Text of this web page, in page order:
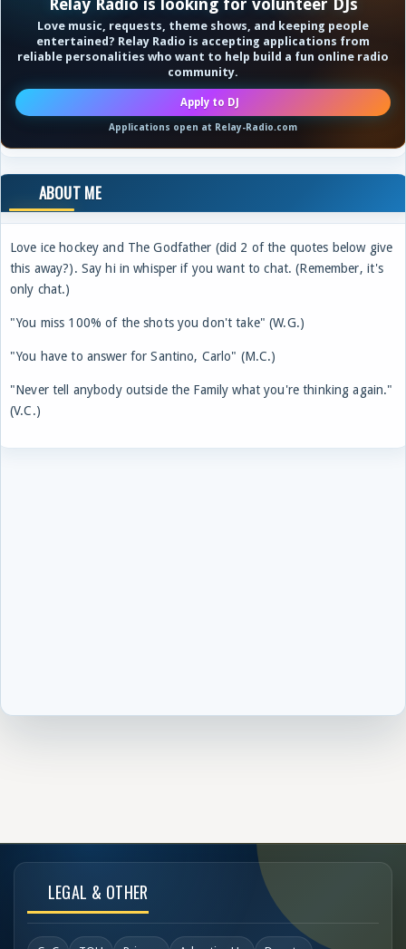
Relay Radio is looking for volunteer DJs
Love music, requests, theme shows, and keeping people
entertained? Relay Radio is accepting applications from
reliable personalities who want to help build a fun online radio
community.
Apply to DJ
Applications open at Relay-Radio.com
ABOUT ME
Love ice hockey and The Godfather (did 2 of the quotes below give
this away?). Say hi in whisper if you want to chat. (Remember, it's
only chat.)
"You miss 100% of the shots you don't take" (W.G.)
"You have to answer for Santino, Carlo" (M.C.)
"Never tell anybody outside the Family what you're thinking again."
(V.C.)
LEGAL & OTHER